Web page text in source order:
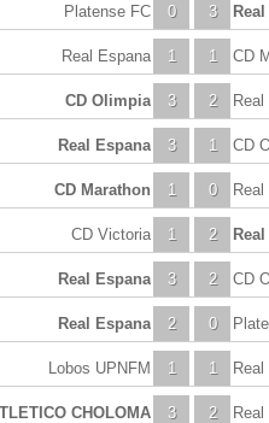
0
Platense FC 3
1
Real Espana 1 CD
3
CD Olimpia 2 Real
3
Real Espana 1 CD
1
CD Marathon 0 Real
1
CD Victoria 2
3
Real Espana 2 CD
2
Real Espana 0
1
Lobos UPNFM 1 Real
3
CHOLOMA 2 Real